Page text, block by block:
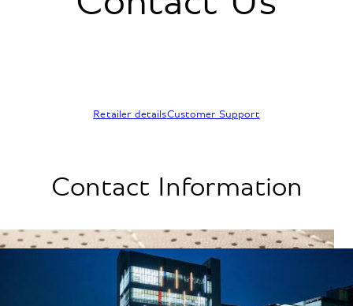
Retailer detailsCustomer Support
Contact Information